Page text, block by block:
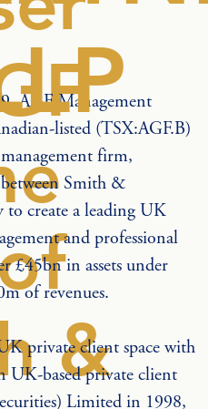
&
AGF Management
listed (TSX:AGF.B)
firm,
Smith &
create a leading UK
and professional
£45bn in assets under
of revenues.
private client space with
based private client
Limited in 1998,